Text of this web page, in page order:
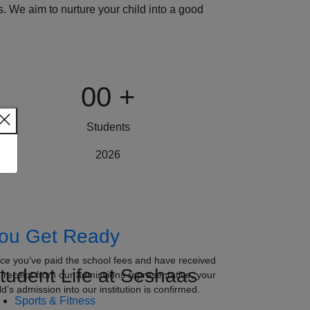
We aim to nurture your child into a good
00 +
Students
2026
Get Ready
you’ve paid the school fees and have received
receipt from our admissions representative, your
admission into our institution is confirmed.
Life at Seshaas
Sports & Fitness